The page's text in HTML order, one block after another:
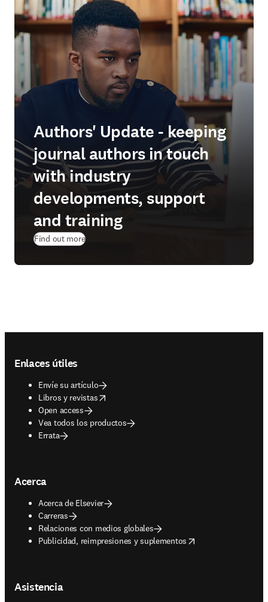
Authors' Update - keeping
journal authors in touch
with industry
developments, support
and training
Find out more
Enlaces útiles
Envíe su artículo
Libros y revistas
opens in new tab/window
Open access
Vea todos los productos
Errata
Acerca
Acerca de Elsevier
Carreras
Relaciones con medios globales
Publicidad, reimpresiones y suplementos
opens in new tab/window
Asistencia